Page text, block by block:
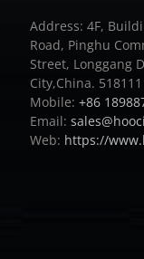
Address: 4F,
Road, Pinghu
Street, Longgang
City,China. 518111
Mobile: +86
Email:
Web: https://